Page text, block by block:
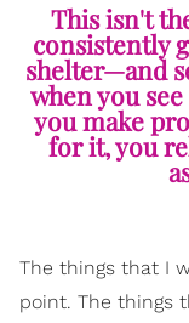
This isn't
consistently
shelter—and
when you
you make
for it, you
The things that I
point. The things